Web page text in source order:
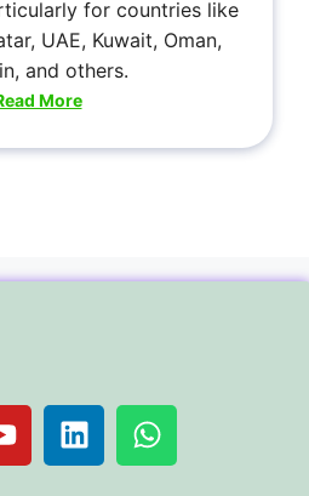
for countries like
UAE, Kuwait, Oman,
and others.
More